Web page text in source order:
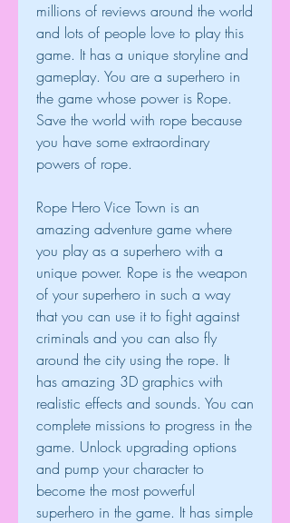
millions of reviews around the world
and lots of people love to play this
game. It has a unique storyline and
gameplay. You are a superhero in
the game whose power is Rope.
Save the world with rope because
you have some extraordinary
powers of rope.
Rope Hero Vice Town is an
amazing adventure game where
you play as a superhero with a
unique power. Rope is the weapon
of your superhero in such a way
that you can use it to fight against
criminals and you can also fly
around the city using the rope. It
has amazing 3D graphics with
realistic effects and sounds. You can
complete missions to progress in the
game. Unlock upgrading options
and pump your character to
become the most powerful
superhero in the game. It has simple